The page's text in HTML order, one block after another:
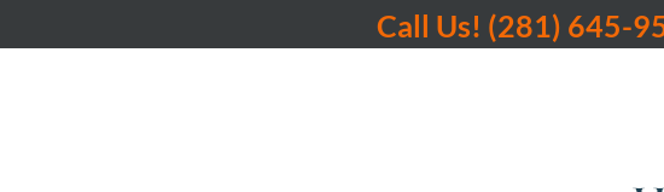
Call Us! (281) 645-